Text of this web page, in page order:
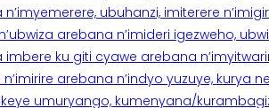
ubuhanzi, imiterere
arebana n’imideri igezweho,
imbere ku giti cyawe arebana
n’imirire arebana n’indyo yuzuye, kurya
umuryango, kumenyana/